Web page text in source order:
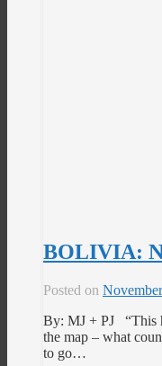
BOLIVIA:
Posted on
By: MJ + PJ “This
the map – what
to go…